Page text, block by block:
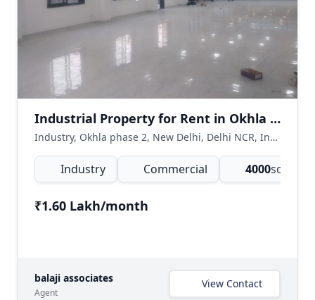
Industrial Property for Rent in Okhla Phase 2, New Delhi
Industry, Okhla phase 2, New Delhi, Delhi NCR, India
Industry Commercial 4000sq.ft
₹1.60 Lakh/month
balaji associates
Agent
View Contact